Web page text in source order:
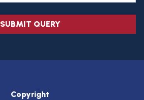
SUBMIT QUERY
Copyright